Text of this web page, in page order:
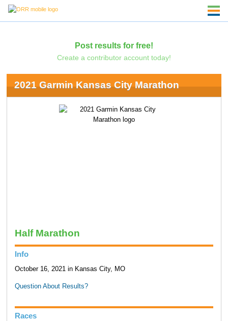
Post results for free!
Create a contributor account today!
2021 Garmin Kansas City Marathon
Half Marathon
Info
October 16, 2021 in Kansas City, MO
Question About Results?
Races